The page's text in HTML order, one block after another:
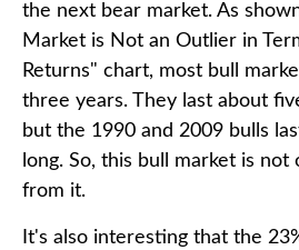
the next bear market. As
Market is Not an Outlier in
Returns" chart, most bull
three years. They last about
but the 1990 and 2009 bulls
long. So, this bull market is
from it.
It's also interesting that the